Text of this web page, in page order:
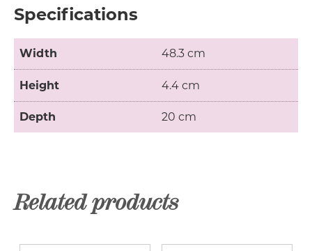
Specifications
Width 48.3 cm
Height 4.4 cm
Depth 20 cm
Related products